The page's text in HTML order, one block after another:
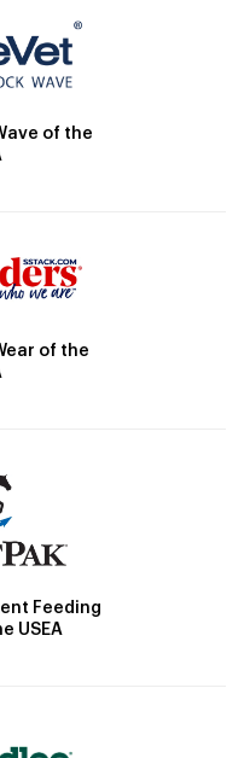
of the
of the
Feeding
USEA